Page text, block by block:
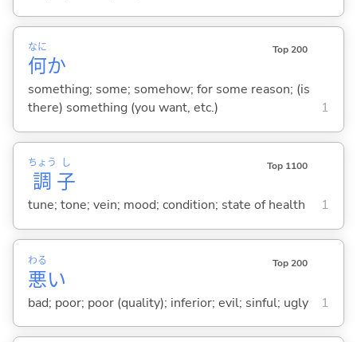
何
なに
か
Top 200
something; some; somehow; for some reason; (is
there) something (you want, etc.)
1
調
ちょう
子
し Top 1100
tune; tone; vein; mood; condition; state of health 1
悪
わる
い
Top 200
bad; poor; poor (quality); inferior; evil; sinful; ugly 1